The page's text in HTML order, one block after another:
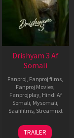
Drishyam 3 Af
Somali
Fanproj, Fanproj films,
Fanproj Movies,
Fanprojplay, Hindi Af
Somali, Mysomali,
Saafifilms, Streamnxt
21
TRAILER